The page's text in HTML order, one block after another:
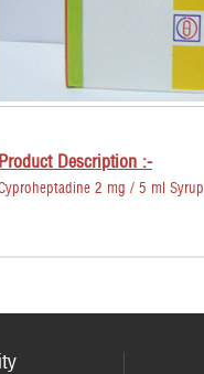
Product Description :-
2 mg / 5 ml Syrup